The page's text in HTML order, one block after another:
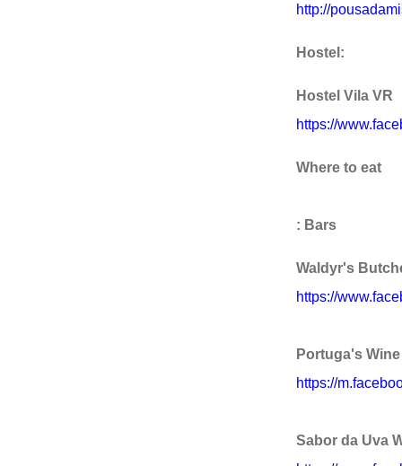
http://
Hostel:
Hostel Vila VR
https://
Where to eat
: Bars
Waldyr's
https://
Portuga's
https://
Sabor da Uva